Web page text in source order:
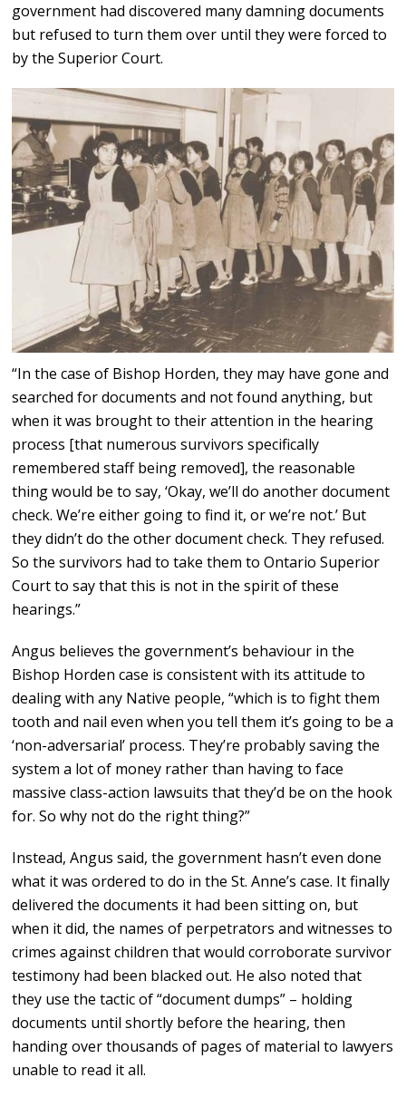
government had discovered many damning documents
but refused to turn them over until they were forced to
by the Superior Court.
“In the case of Bishop Horden, they may have gone and
searched for documents and not found anything, but
when it was brought to their attention in the hearing
process [that numerous survivors specifically
remembered staff being removed], the reasonable
thing would be to say, ‘Okay, we’ll do another document
check. We’re either going to find it, or we’re not.’ But
they didn’t do the other document check. They refused.
So the survivors had to take them to Ontario Superior
Court to say that this is not in the spirit of these
hearings.”
Angus believes the government’s behaviour in the
Bishop Horden case is consistent with its attitude to
dealing with any Native people, “which is to fight them
tooth and nail even when you tell them it’s going to be a
‘non-adversarial’ process. They’re probably saving the
system a lot of money rather than having to face
massive class-action lawsuits that they’d be on the hook
for. So why not do the right thing?”
Instead, Angus said, the government hasn’t even done
what it was ordered to do in the St. Anne’s case. It finally
delivered the documents it had been sitting on, but
when it did, the names of perpetrators and witnesses to
crimes against children that would corroborate survivor
testimony had been blacked out. He also noted that
they use the tactic of “document dumps” – holding
documents until shortly before the hearing, then
handing over thousands of pages of material to lawyers
unable to read it all.